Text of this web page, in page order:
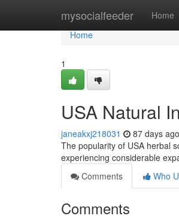
mysocialfeeder Home
Home
Home
1
USA Natural
janeakxj218031 87 days ago
The popularity of USA herbal
experiencing considerable
Comments
Who
Comments